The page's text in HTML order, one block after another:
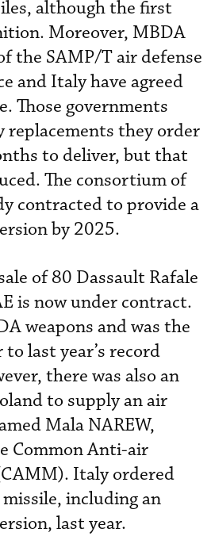
although the first
Moreover, MBDA
the SAMP/T air defense
and Italy have agreed
Those governments
replacements they order
to deliver, but that
The consortium of
contracted to provide a
by 2025.
of 80 Dassault Rafale
is now under contract.
weapons and was the
last year’s record
there was also an
to supply an air
Mala NAREW,
Common Anti-air
Italy ordered
including an
last year.